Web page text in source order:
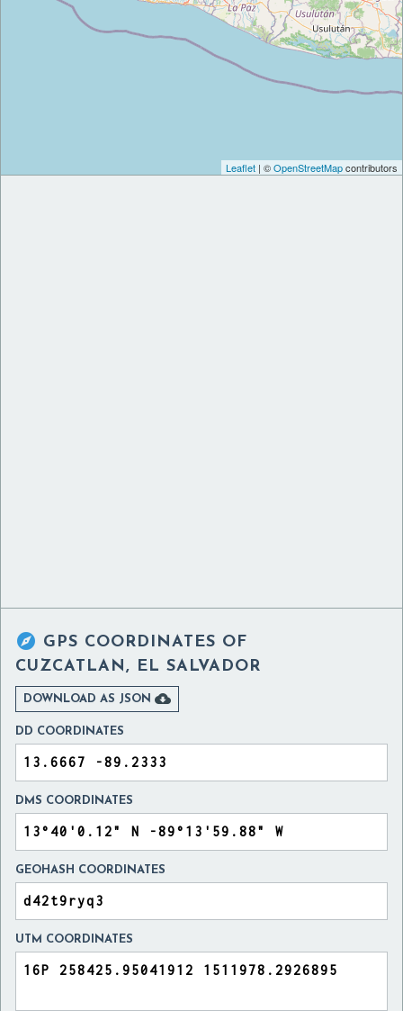
Leaflet | ©OpenStreetMapcontributors
 GPS COORDINATES OF
CUZCATLAN, EL SALVADOR
DOWNLOAD AS JSON 
DD COORDINATES
DMS COORDINATES
GEOHASH COORDINATES
UTM COORDINATES